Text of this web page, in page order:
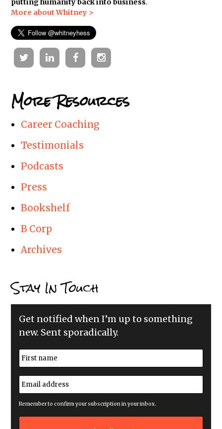
putting humanity back into business.
More about Whitney >
TwitterLinkedinFacebookInstagram
More Resources
Career Coaching
Testimonials
Podcasts
Press
Bookshelf
B Corp
Archives
Stay In Touch
Get notified when I’m up to something
new. Sent sporadically.
N
a
m
e
*
E
m
a
i
a
Remember to confirm your subscription in your inbox.